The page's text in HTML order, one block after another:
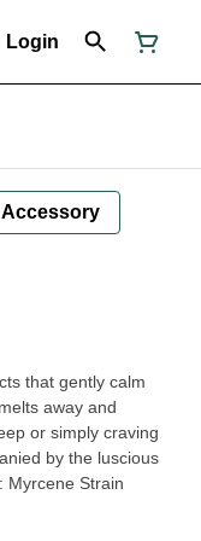
Login
Accessory
that gently calm
away and
or simply craving
by the luscious
Myrcene Strain